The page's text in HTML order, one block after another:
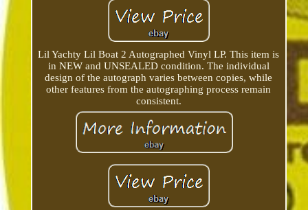
Lil Yachty Lil Boat 2 Autographed Vinyl LP. This item is
in NEW and UNSEALED condition. The individual
design of the autograph varies between copies, while
other features from the autographing process remain
consistent.